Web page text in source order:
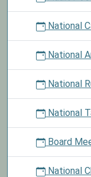
National
National
National
National
Board
National